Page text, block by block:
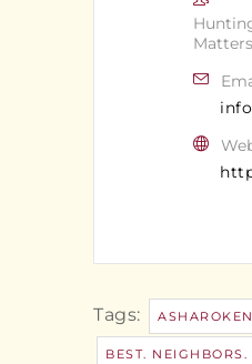
Matters
Tags:
BEST. NEIGHBORS.